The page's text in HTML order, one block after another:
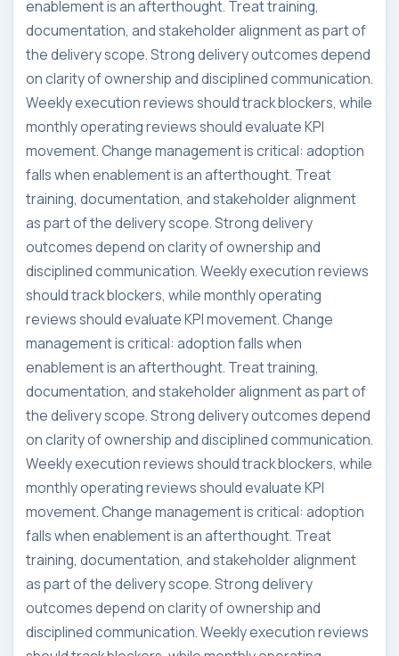
enablement is an afterthought. Treat training,
documentation, and stakeholder alignment as part of
the delivery scope. Strong delivery outcomes depend
on clarity of ownership and disciplined communication.
Weekly execution reviews should track blockers, while
monthly operating reviews should evaluate KPI
movement. Change management is critical: adoption
falls when enablement is an afterthought. Treat
training, documentation, and stakeholder alignment
as part of the delivery scope. Strong delivery
outcomes depend on clarity of ownership and
disciplined communication. Weekly execution reviews
should track blockers, while monthly operating
reviews should evaluate KPI movement. Change
management is critical: adoption falls when
enablement is an afterthought. Treat training,
documentation, and stakeholder alignment as part of
the delivery scope. Strong delivery outcomes depend
on clarity of ownership and disciplined communication.
Weekly execution reviews should track blockers, while
monthly operating reviews should evaluate KPI
movement. Change management is critical: adoption
falls when enablement is an afterthought. Treat
training, documentation, and stakeholder alignment
as part of the delivery scope. Strong delivery
outcomes depend on clarity of ownership and
disciplined communication. Weekly execution reviews